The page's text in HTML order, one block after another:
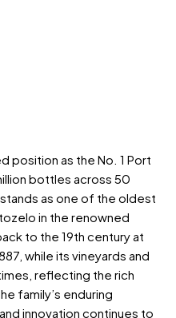
position as the No. 1 Port
bottles across 50
as one of the oldest
in the renowned
to the 19th century at
while its vineyards and
reflecting the rich
family’s enduring
innovation continues to